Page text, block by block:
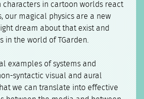
characters in cartoon worlds react
our magical physics are a new
dream about that exist and
in the world of TGarden.
examples of systems and
syntactic visual and aural
we can translate into effective